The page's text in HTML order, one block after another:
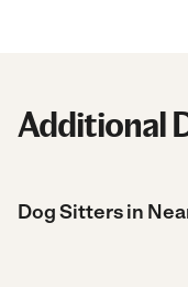
Additional
Dog Sitters in